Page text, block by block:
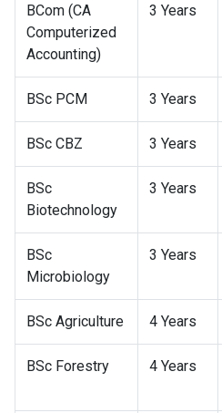
BCom (CA
Computerized
Accounting)
3 Years
BSc PCM 3 Years
BSc CBZ 3 Years
BSc
Biotechnology
3 Years
BSc
Microbiology
3 Years
BSc Agriculture 4 Years
BSc Forestry 4 Years